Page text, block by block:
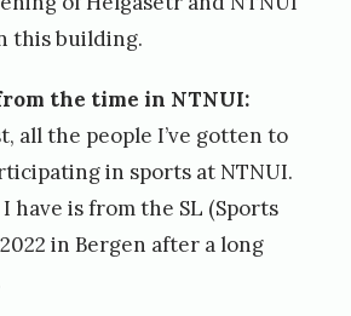
this building.
the time in NTNUI:
all the people I’ve gotten to
in sports at NTNUI.
have is from the SL (Sports
in Bergen after a long